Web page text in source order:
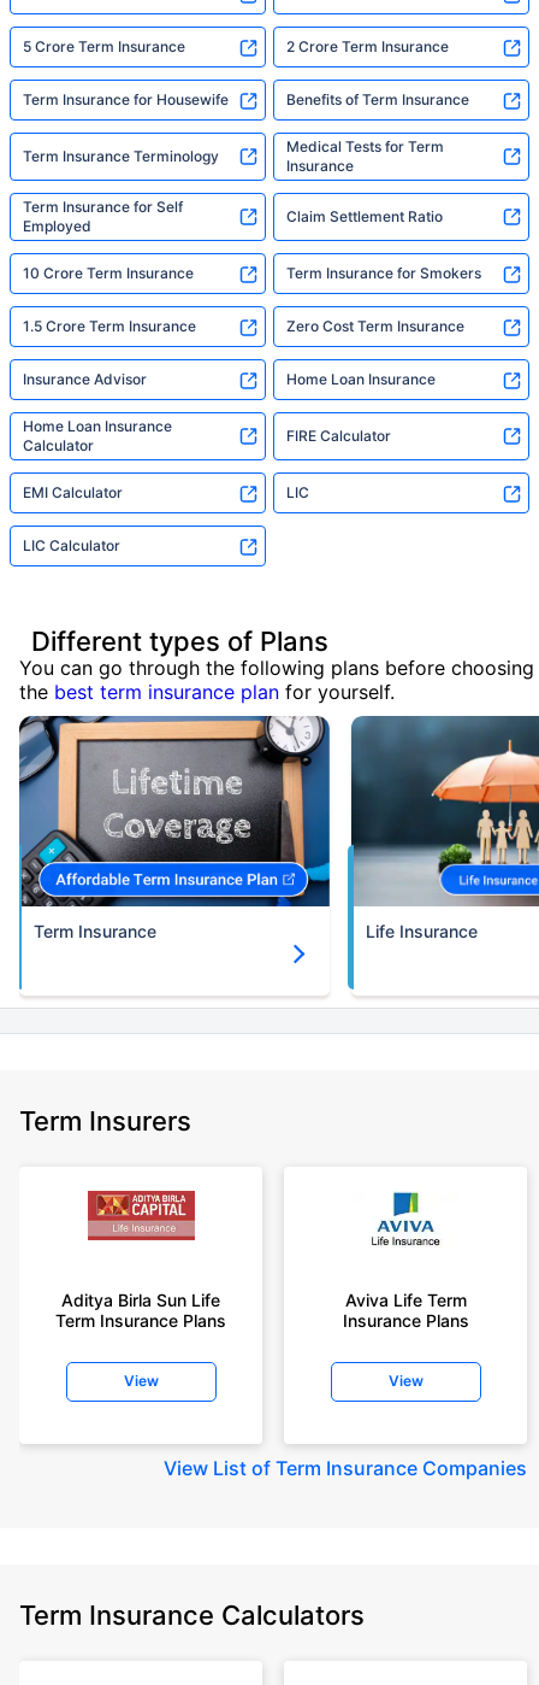
5 Crore Term Insurance 2 Crore Term Insurance
Term Insurance for Housewife Benefits of Term Insurance
Term Insurance Terminology
Medical Tests for Term
Insurance
Term Insurance for Self
Employed
Claim Settlement Ratio
10 Crore Term Insurance Term Insurance for Smokers
1.5 Crore Term Insurance Zero Cost Term Insurance
Insurance Advisor Home Loan Insurance
Home Loan Insurance
Calculator
FIRE Calculator
EMI Calculator LIC
LIC Calculator
Different types of Plans
You can go through the following plans before choosing
the best term insurance plan for yourself.
Term Insurance Life Insurance
Term Insurers
Aditya Birla Sun Life
Term Insurance Plans
View
Aviva Life Term
Insurance Plans
View
View List of Term Insurance Companies
Term Insurance Calculators